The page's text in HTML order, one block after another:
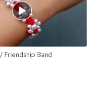
Friendship Band